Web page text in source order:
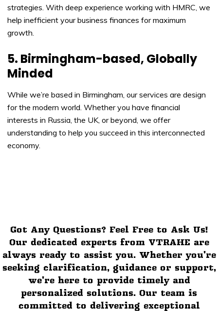
strategies. With deep experience working with HMRC, we
help inefficient your business finances for maximum
growth.
5. Birmingham-based, Globally
Minded
While we’re based in Birmingham, our services are design
for the modern world. Whether you have financial
interests in Russia, the UK, or beyond, we offer
understanding to help you succeed in this interconnected
economy.
Got Any Questions? Feel Free to Ask Us!
Our dedicated experts from VTRAHE are
always ready to assist you. Whether you're
seeking clarification, guidance or support,
we're here to provide timely and
personalized solutions. Our team is
committed to delivering exceptional